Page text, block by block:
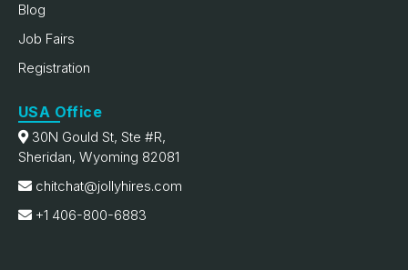
Blog
Job Fairs
Registration
USA Office
30N Gould St, Ste #R,
Sheridan, Wyoming 82081
chitchat@jollyhires.com
+1 406-800-6883